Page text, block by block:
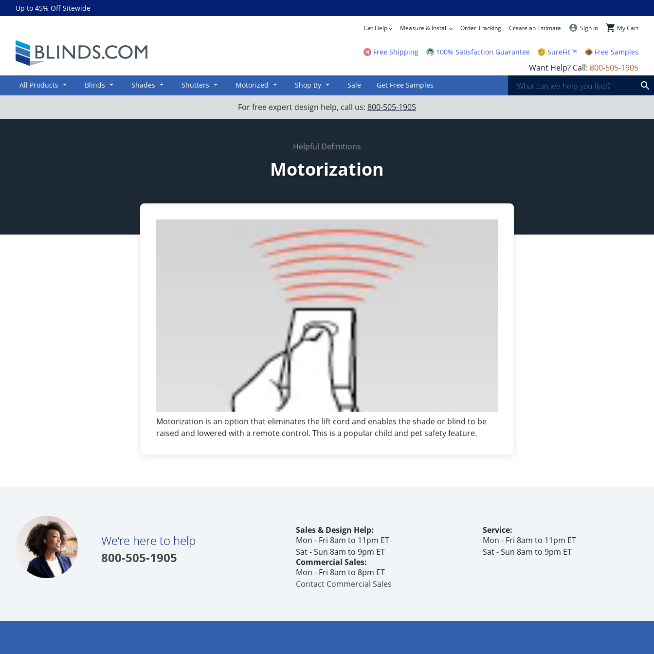
Up to 45% Off Sitewide
Get Help Measure & Install Order Tracking Create an Estimate Sign In My Cart
Blinds.com
Free Shipping 100% Satisfaction Guarantee SureFit™ Free Samples
Want Help? Call: 800-505-1905
All Products Blinds Shades Shutters Motorized Shop By Sale Get Free Samples
For free expert design help, call us: 800-505-1905
Helpful Definitions
Motorization
Motorization is an option that eliminates the lift cord and enables the shade or blind to be
raised and lowered with a remote control. This is a popular child and pet safety feature.
We’re here to help
800-505-1905
Sales & Design Help:
Mon - Fri 8am to 11pm ET
Sat - Sun 8am to 9pm ET
Commercial Sales:
Mon - Fri 8am to 8pm ET
Contact Commercial Sales
Service:
Mon - Fri 8am to 11pm ET
Sat - Sun 8am to 9pm ET